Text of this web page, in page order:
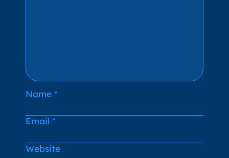
Name *
Email *
Website